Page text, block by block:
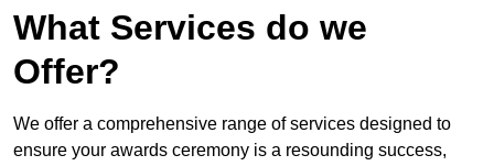
What Services do we
Offer?
We offer a comprehensive range of services designed to
ensure your awards ceremony is a resounding success,